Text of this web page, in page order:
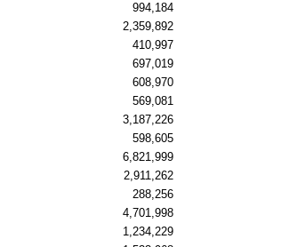
994,184
2,359,892
410,997
697,019
608,970
569,081
3,187,226
598,605
6,821,999
2,911,262
288,256
4,701,998
1,234,229